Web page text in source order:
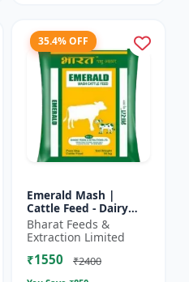
35.4% OFF
Emerald Mash |
Cattle Feed - Dairy
animal nutrition |
Balanced cattle diet |
Mash feed for cows |
Ru...
Bharat Feeds &
Extraction Limited
₹1550 ₹2400